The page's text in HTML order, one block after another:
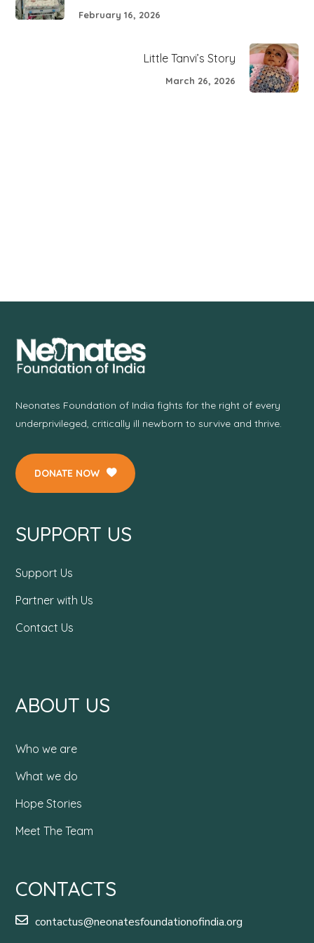
February 16, 2026
Little Tanvi’s Story
March 26, 2026
Neonates Foundation of India fights for the right of every
underprivileged, critically ill newborn to survive and thrive.
DONATE NOW
SUPPORT US
Support Us
Partner with Us
Contact Us
ABOUT US
Who we are
What we do
Hope Stories
Meet The Team
CONTACTS
contactus@neonatesfoundationofindia.org